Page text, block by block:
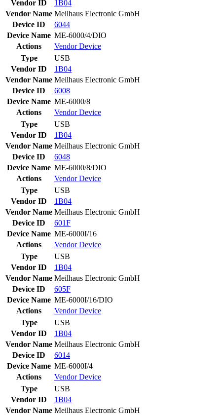
Vendor ID
1B04
Vendor Name Meilhaus Electronic GmbH
Device ID
6044
Device Name ME-6000/4/DIO
Actions
VendorDevice
Type
USB
Vendor ID
1B04
Vendor Name Meilhaus Electronic GmbH
Device ID
6008
Device Name ME-6000/8
Actions
VendorDevice
Type
USB
Vendor ID
1B04
Vendor Name Meilhaus Electronic GmbH
Device ID
6048
Device Name ME-6000/8/DIO
Actions
VendorDevice
Type
USB
Vendor ID
1B04
Vendor Name Meilhaus Electronic GmbH
Device ID
601F
Device Name ME-6000I/16
Actions
VendorDevice
Type
USB
Vendor ID
1B04
Vendor Name Meilhaus Electronic GmbH
Device ID
605F
Device Name ME-6000I/16/DIO
Actions
VendorDevice
Type
USB
Vendor ID
1B04
Vendor Name Meilhaus Electronic GmbH
Device ID
6014
Device Name ME-6000I/4
Actions
VendorDevice
Type
USB
Vendor ID
1B04
Vendor Name Meilhaus Electronic GmbH